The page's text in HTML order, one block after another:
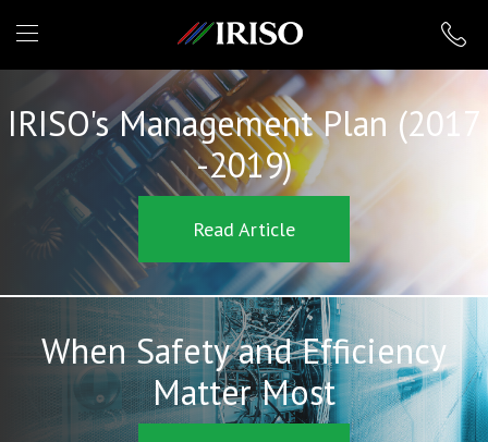
IRISO
IRISO's Management Plan (2017
-2019)
Read Article
When Safety and Efficiency
Matter Most